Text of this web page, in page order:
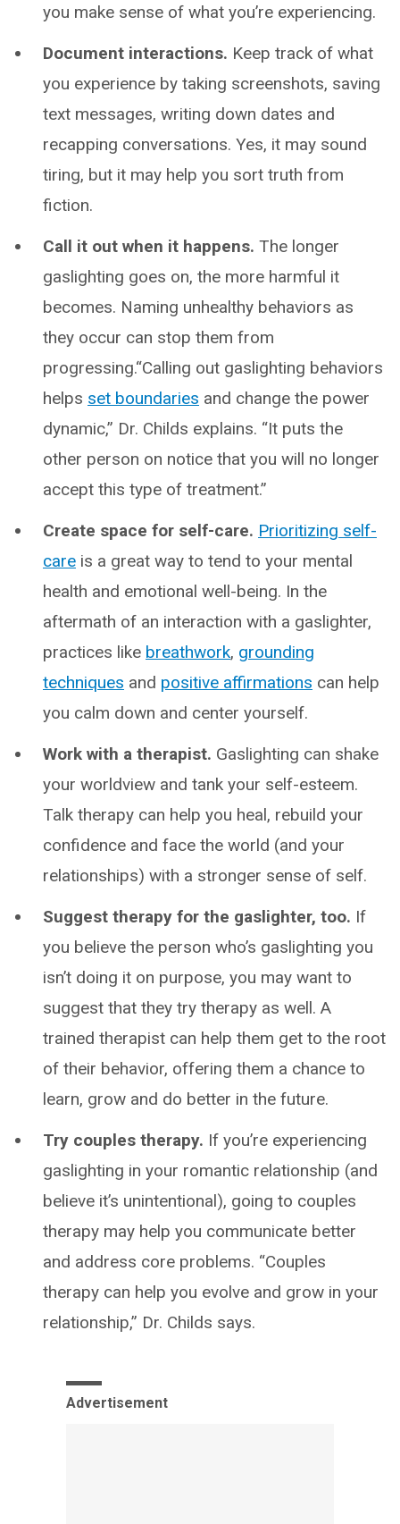
you make sense of what you’re experiencing.
Document interactions. Keep track of what
you experience by taking screenshots, saving
text messages, writing down dates and
recapping conversations. Yes, it may sound
tiring, but it may help you sort truth from
fiction.
Call it out when it happens. The longer
gaslighting goes on, the more harmful it
becomes. Naming unhealthy behaviors as
they occur can stop them from
progressing.“Calling out gaslighting behaviors
helps set boundaries and change the power
dynamic,” Dr. Childs explains. “It puts the
other person on notice that you will no longer
accept this type of treatment.”
Create space for self-care. Prioritizing self-
care is a great way to tend to your mental
health and emotional well-being. In the
aftermath of an interaction with a gaslighter,
practices like breathwork, grounding
techniques and positive affirmations can help
you calm down and center yourself.
Work with a therapist. Gaslighting can shake
your worldview and tank your self-esteem.
Talk therapy can help you heal, rebuild your
confidence and face the world (and your
relationships) with a stronger sense of self.
Suggest therapy for the gaslighter, too. If
you believe the person who’s gaslighting you
isn’t doing it on purpose, you may want to
suggest that they try therapy as well. A
trained therapist can help them get to the root
of their behavior, offering them a chance to
learn, grow and do better in the future.
Try couples therapy. If you’re experiencing
gaslighting in your romantic relationship (and
believe it’s unintentional), going to couples
therapy may help you communicate better
and address core problems. “Couples
therapy can help you evolve and grow in your
relationship,” Dr. Childs says.
Advertisement